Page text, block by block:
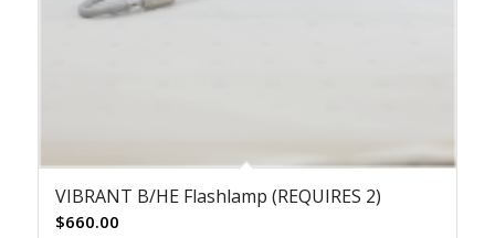
VIBRANT B/HE Flashlamp (REQUIRES 2)
$660.00